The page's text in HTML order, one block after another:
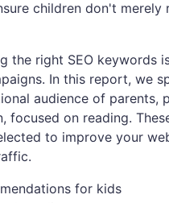
children don't
the right SEO keywords
In this report, we
audience of
focused on reading.
to improve your
for kids